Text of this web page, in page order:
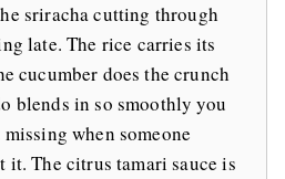
sriracha cutting through
late. The rice carries its
cucumber does the crunch
blends in so smoothly you
when someone
it. The citrus tamari sauce is